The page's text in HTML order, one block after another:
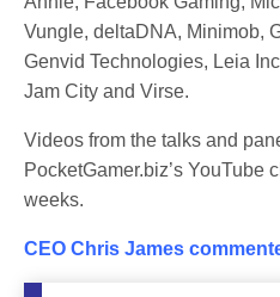
Vungle, deltaDNA, Minimob,
Genvid Technologies, Leia
Jam City and Virse.
Videos from the talks and
PocketGamer.biz’s YouTube
weeks.
CEO Chris James